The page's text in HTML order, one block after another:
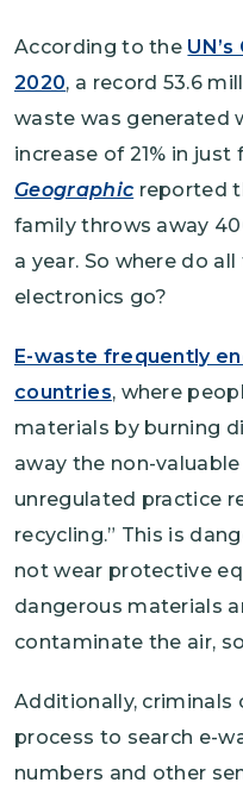
According to the
2020, a record 53.6
waste was generated
increase of 21% in just
Geographic reported
family throws away
a year. So where do
electronics go?
E-waste frequently
countries, where
materials by burning
away the non-
unregulated practice
recycling.” This is
not wear protective
dangerous materials
contaminate the air,
Additionally, criminals
process to search e-
numbers and other